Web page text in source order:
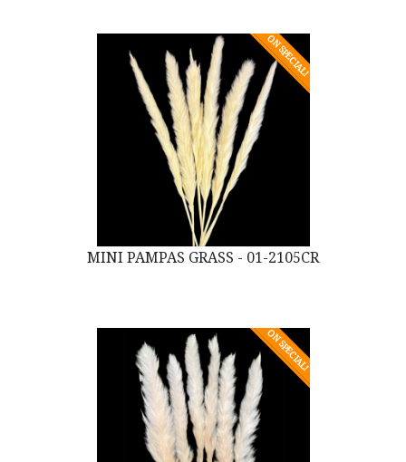
ON SPECIAL!
MINI PAMPAS GRASS - 01-2105CR
ON SPECIAL!